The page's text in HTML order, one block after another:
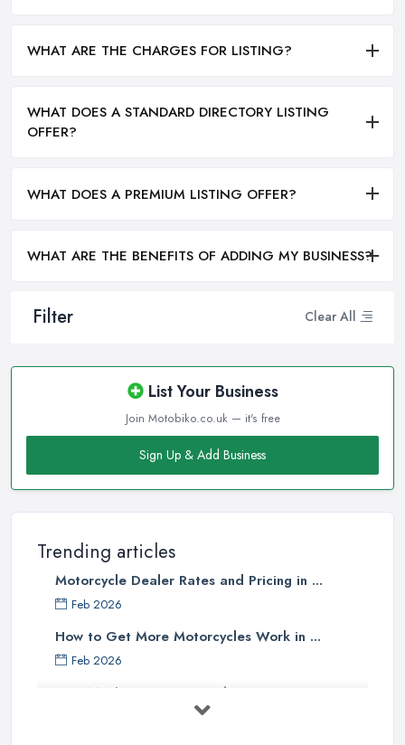
Filter Clear All
List Your Business
Join Motobiko.co.uk — it's free
Sign Up & Add Business
Trending articles
Motorcycle Dealer Rates and Pricing in ...
Feb 2026
How to Get More Motorcycles Work in ...
Feb 2026
How Much Does Motorcycles Cost in ...
WHAT ARE THE CHARGES FOR LISTING?
WHAT DOES A STANDARD DIRECTORY LISTING
OFFER?
WHAT DOES A PREMIUM LISTING OFFER?
WHAT ARE THE BENEFITS OF ADDING MY BUSINESS?